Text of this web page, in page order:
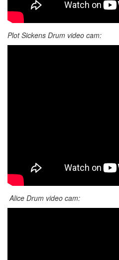
Plot Sickens Drum video cam:
Alice Drum video cam: